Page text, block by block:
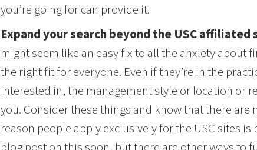
you’re going for can provide it.
Expand your search beyond the USC affiliated
might seem like an easy fix to all the anxiety about
the right fit for everyone. Even if they’re in the
interested in, the management style or location or
you. Consider these things and know that there
reason people apply exclusively for the USC sites